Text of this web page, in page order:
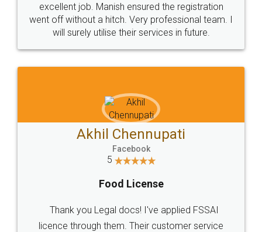
excellent job. Manish ensured the registration
went off without a hitch. Very professional team. I
will surely utilise their services in future.
Akhil Chennupati
Facebook
5
Food License
Thank you Legal docs! I've applied FSSAI
licence through them. Their customer service